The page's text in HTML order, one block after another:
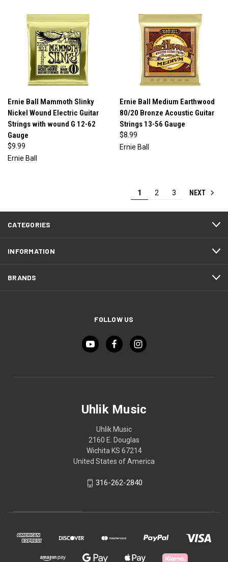
Ernie Ball Mammoth Slinky
Nickel Wound Electric Guitar
Strings with wound G 12-62
Gauge
$9.99
Ernie Ball
Ernie Ball Medium Earthwood
80/20 Bronze Acoustic Guitar
Strings 13-56 Gauge
$8.99
Ernie Ball
1 2 3 NEXT
CATEGORIES
INFORMATION
BRANDS
FOLLOW US
Uhlik Music
Uhlik Music
2160 E. Douglas
Wichita KS 67214
United States of America
316-262-2840